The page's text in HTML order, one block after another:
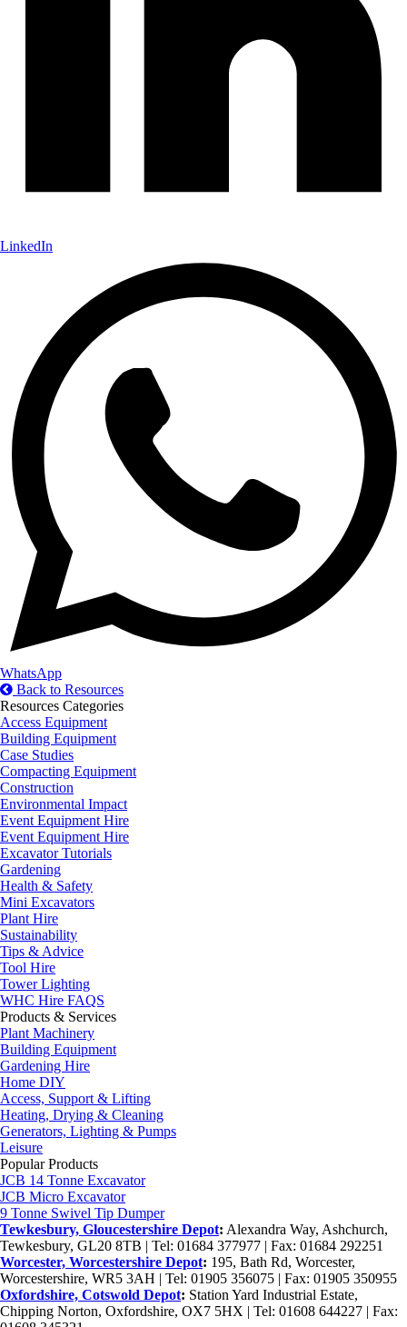
LinkedIn
WhatsApp
Back to Resources
Resources Categories
Access Equipment
Building Equipment
Case Studies
Compacting Equipment
Construction
Environmental Impact
Event Equipment Hire
Event Equipment Hire
Excavator Tutorials
Gardening
Health & Safety
Mini Excavators
Plant Hire
Sustainability
Tips & Advice
Tool Hire
Tower Lighting
WHC Hire FAQS
Products & Services
Plant Machinery
Building Equipment
Gardening Hire
Home DIY
Access, Support & Lifting
Heating, Drying & Cleaning
Generators, Lighting & Pumps
Leisure
Popular Products
JCB 14 Tonne Excavator
JCB Micro Excavator
9 Tonne Swivel Tip Dumper
Tewkesbury, Gloucestershire Depot: Alexandra Way, Ashchurch,
Tewkesbury, GL20 8TB | Tel: 01684 377977 | Fax: 01684 292251
Worcester, Worcestershire Depot: 195, Bath Rd, Worcester,
Worcestershire, WR5 3AH | Tel: 01905 356075 | Fax: 01905 350955
Oxfordshire, Cotswold Depot: Station Yard Industrial Estate,
Chipping Norton, Oxfordshire, OX7 5HX | Tel: 01608 644227 | Fax: